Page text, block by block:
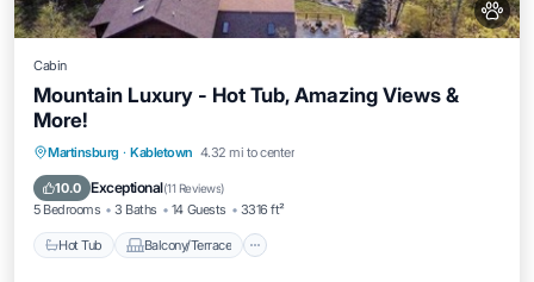
Cabin
Mountain Luxury - Hot Tub, Amazing Views &
More!
Martinsburg · Kabletown 4.32 mi to center
10.0 Exceptional(11 Reviews)
5 Bedrooms 3 Baths 14 Guests 3316 ft²
Hot Tub Balcony/Terrace
Hot Tub Balcony/Terrace
Air Conditioner